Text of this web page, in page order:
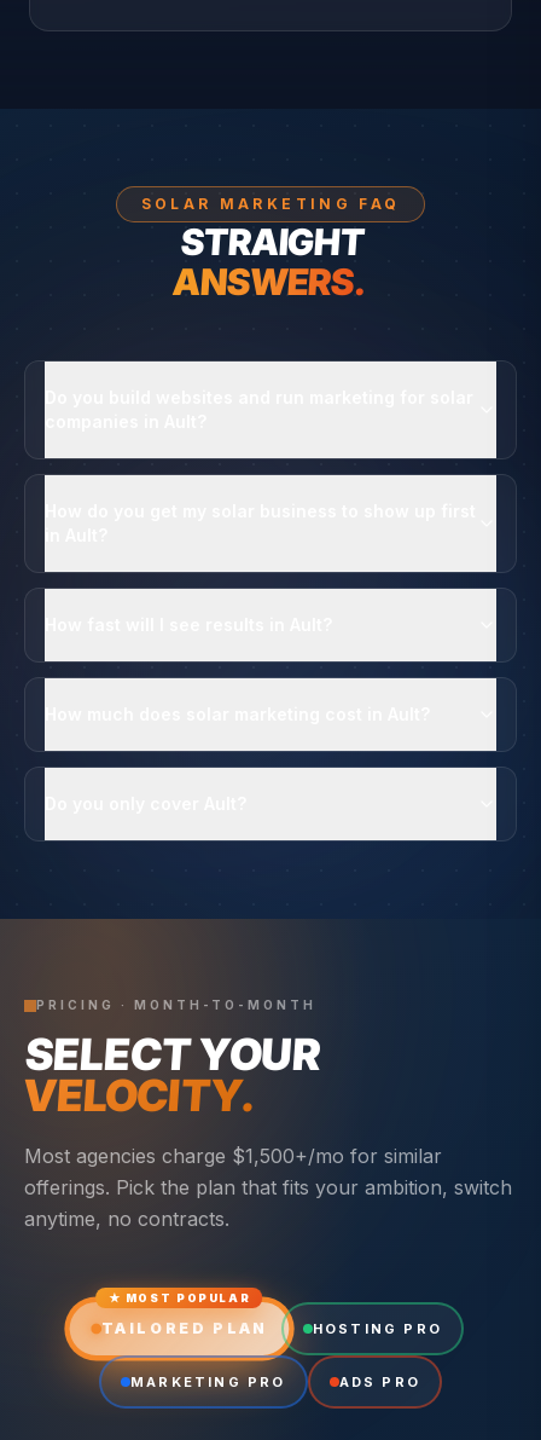
SOLAR MARKETING FAQ
STRAIGHT
ANSWERS.
PRICING · MONTH-TO-MONTH
SELECT YOUR
VELOCITY.
Most agencies charge $1,500+/mo for similar
offerings. Pick the plan that fits your ambition, switch
anytime, no contracts.
★ MOST POPULAR
TAILORED PLAN HOSTING PRO
MARKETING PRO ADS PRO